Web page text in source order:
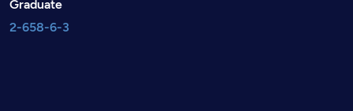
Graduate
2-658-6-3